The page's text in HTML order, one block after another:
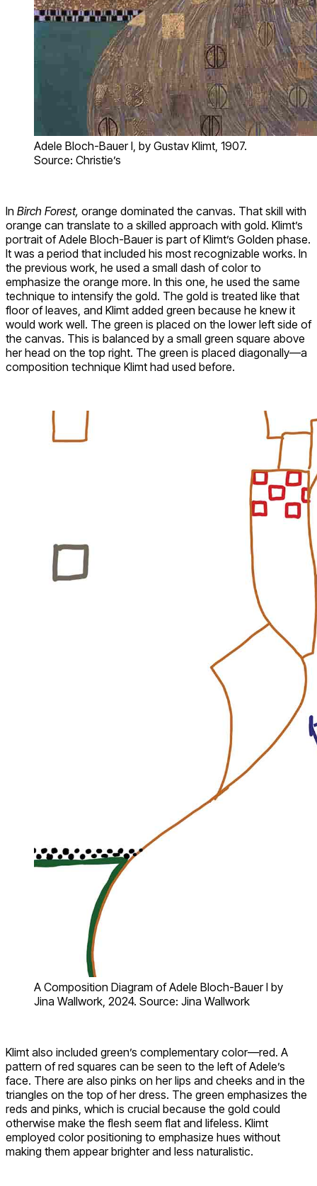
Adele Bloch-Bauer I, by Gustav Klimt, 1907.
Source: Christie’s
In Birch Forest, orange dominated the canvas. That skill with
orange can translate to a skilled approach with gold. Klimt’s
portrait of Adele Bloch-Bauer is part of Klimt’s Golden phase.
It was a period that included his most recognizable works. In
the previous work, he used a small dash of color to
emphasize the orange more. In this one, he used the same
technique to intensify the gold. The gold is treated like that
floor of leaves, and Klimt added green because he knew it
would work well. The green is placed on the lower left side of
the canvas. This is balanced by a small green square above
her head on the top right. The green is placed diagonally—a
composition technique Klimt had used before.
A Composition Diagram of Adele Bloch-Bauer I by
Jina Wallwork, 2024. Source: Jina Wallwork
Klimt also included green’s complementary color—red. A
pattern of red squares can be seen to the left of Adele’s
face. There are also pinks on her lips and cheeks and in the
triangles on the top of her dress. The green emphasizes the
reds and pinks, which is crucial because the gold could
otherwise make the flesh seem flat and lifeless. Klimt
employed color positioning to emphasize hues without
making them appear brighter and less naturalistic.